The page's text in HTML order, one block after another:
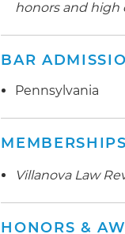
honors and high
BAR
Pennsylvania
MEMBERSHIPS
Villanova Law
HONORS &